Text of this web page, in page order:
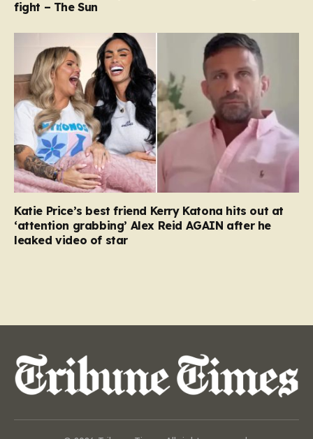
fight – The Sun
Katie Price’s best friend Kerry Katona hits out at
‘attention grabbing’ Alex Reid AGAIN after he
leaked video of star